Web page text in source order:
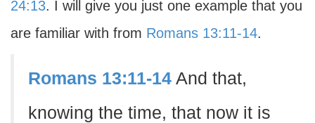
24:13. I will give you just one example that you
are familiar with from Romans 13:11-14.
Romans 13:11-14 And that,
knowing the time, that now it is